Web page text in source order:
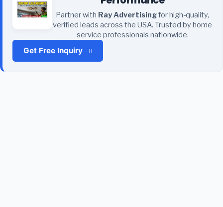
Partner with Ray Advertisingfor high-quality,
verified leads across the USA. Trusted by home
service professionals nationwide.
Get Free Inquiry